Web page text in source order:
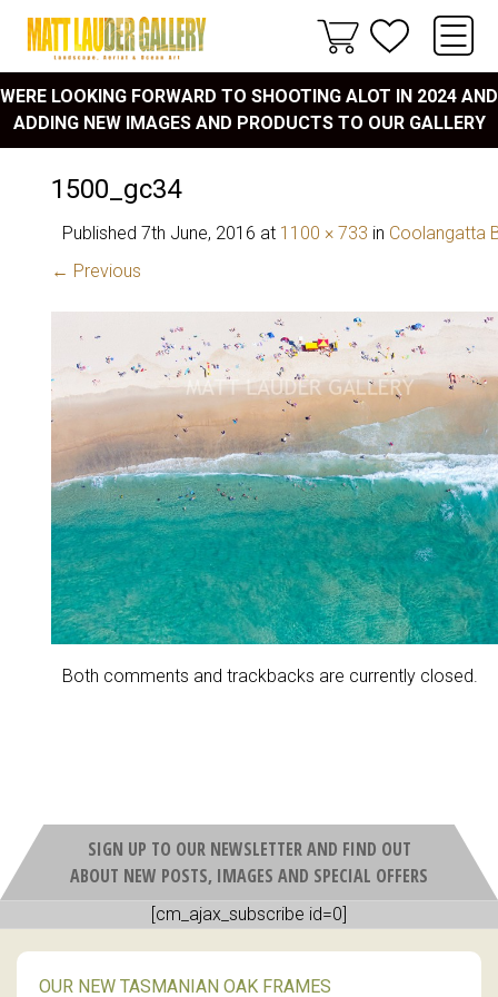
WERE LOOKING FORWARD TO SHOOTING ALOT IN 2024 AND
ADDING NEW IMAGES AND PRODUCTS TO OUR GALLERY
1500_gc34
Published 7th June, 2016 at 1100 × 733 in Coolangatta
← Previous
Both comments and trackbacks are currently closed.
SIGN UP TO OUR NEWSLETTER AND FIND OUT
ABOUT NEW POSTS, IMAGES AND SPECIAL OFFERS
[cm_ajax_subscribe id=0]
OUR NEW TASMANIAN OAK FRAMES